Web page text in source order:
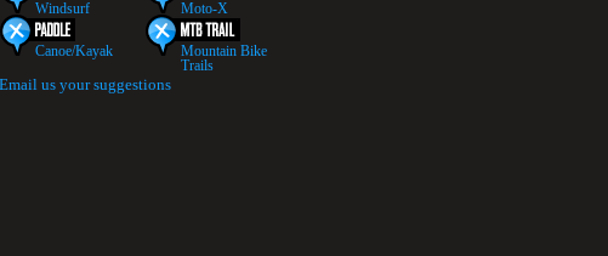
Windsurf Moto-X
Canoe/Kayak
Mountain Bike
Trails
Email us your suggestions